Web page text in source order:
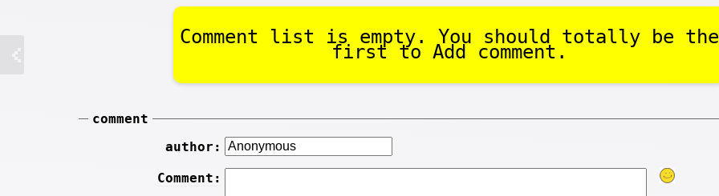
Comment list is empty. You should totally be the
first to Add comment.
comment
author:
Comment: